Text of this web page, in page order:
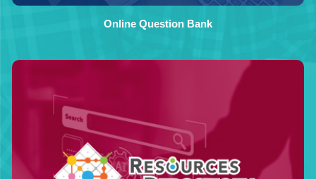
Online Question Bank